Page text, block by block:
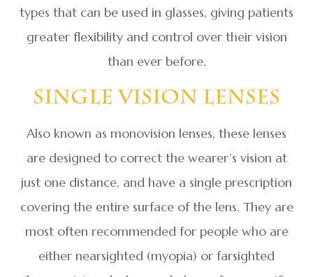
types that can be used in glasses, giving patients
greater flexibility and control over their vision
than ever before.
Single Vision Lenses
Also known as monovision lenses, these lenses
are designed to correct the wearer’s vision at
just one distance, and have a single prescription
covering the entire surface of the lens. They are
most often recommended for people who are
either nearsighted (myopia) or farsighted